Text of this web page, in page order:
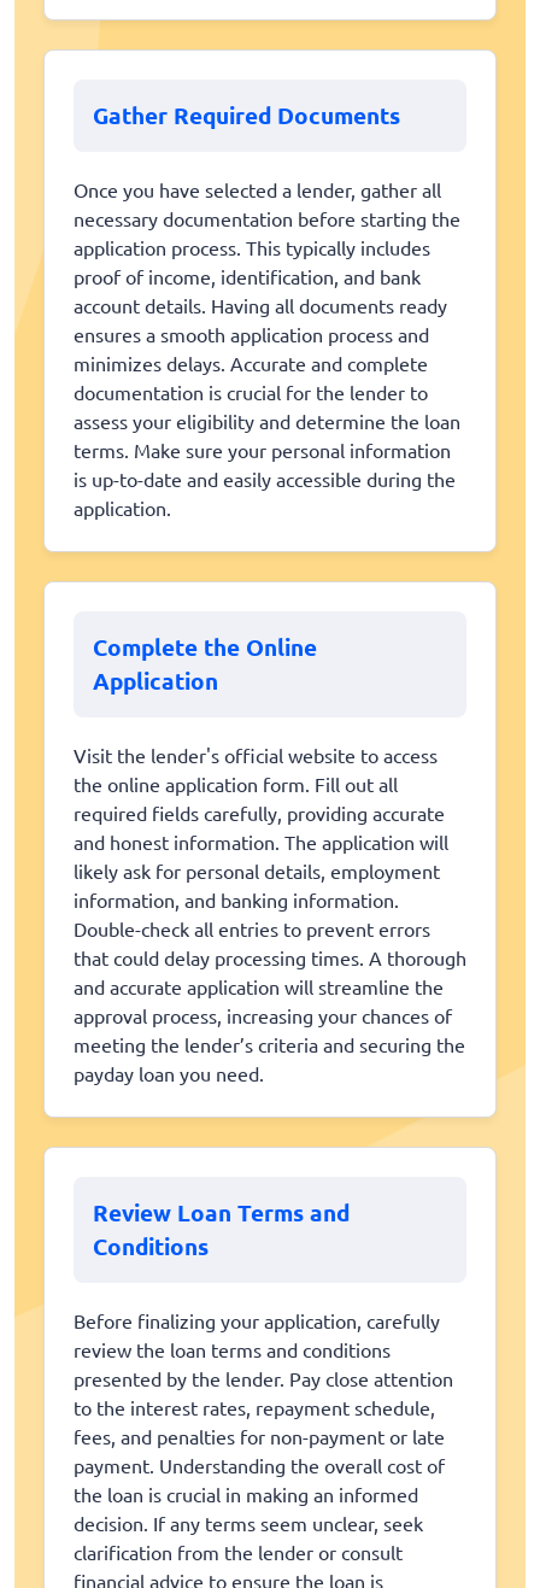
Gather Required Documents
Once you have selected a lender, gather all
necessary documentation before starting the
application process. This typically includes
proof of income, identification, and bank
account details. Having all documents ready
ensures a smooth application process and
minimizes delays. Accurate and complete
documentation is crucial for the lender to
assess your eligibility and determine the loan
terms. Make sure your personal information
is up-to-date and easily accessible during the
application.
Complete the Online
Application
Visit the lender's official website to access
the online application form. Fill out all
required fields carefully, providing accurate
and honest information. The application will
likely ask for personal details, employment
information, and banking information.
Double-check all entries to prevent errors
that could delay processing times. A thorough
and accurate application will streamline the
approval process, increasing your chances of
meeting the lender’s criteria and securing the
payday loan you need.
Review Loan Terms and
Conditions
Before finalizing your application, carefully
review the loan terms and conditions
presented by the lender. Pay close attention
to the interest rates, repayment schedule,
fees, and penalties for non-payment or late
payment. Understanding the overall cost of
the loan is crucial in making an informed
decision. If any terms seem unclear, seek
clarification from the lender or consult
financial advice to ensure the loan is